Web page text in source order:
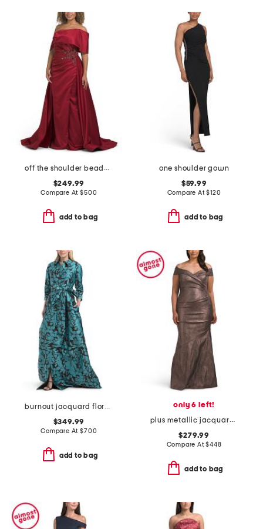
off the shoulder beaded applique gown
$249.99
Compare At$500
add to bag
one shoulder gown
$59.99
Compare At$120
add to bag
burnout jacquard floral pattern shirt waist gown
$349.99
Compare At$700
add to bag
only 6 left!
plus metallic jacquard portrait side drape gown
$279.99
Compare At$448
add to bag